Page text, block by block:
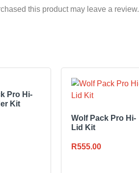
this product may leave a review.
Pro Hi-
Kit
Wolf Pack Pro Hi-
Lid Kit
R555.00